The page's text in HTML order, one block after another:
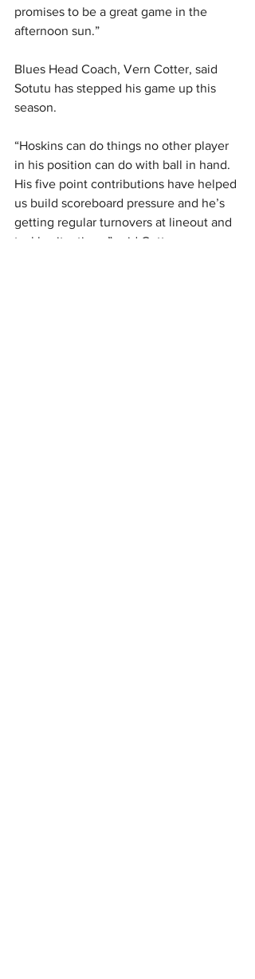
promises to be a great game in the
afternoon sun.”
Blues Head Coach, Vern Cotter, said
Sotutu has stepped his game up this
season.
“Hoskins can do things no other player
in his position can do with ball in hand.
His five point contributions have helped
us build scoreboard pressure and he’s
getting regular turnovers at lineout and
tackle situations,” said Cotter.